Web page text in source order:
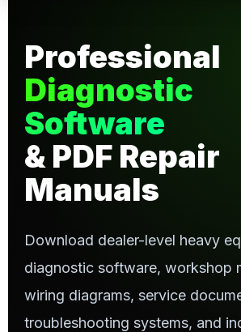
Professional
Diagnostic
Software
& PDF Repair
Manuals
Download dealer-level heavy
diagnostic software, workshop
wiring diagrams, service
troubleshooting systems, and